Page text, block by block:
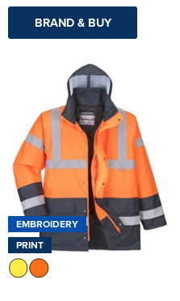
BRAND & BUY
EMBROIDERY
PRINT